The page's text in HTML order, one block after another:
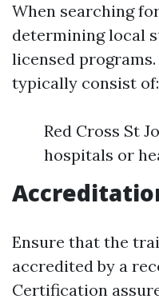
When searching
determining local
licensed
typically consist of:
Red Cross St
hospitals or
Ensure that the
accredited by a
Certification